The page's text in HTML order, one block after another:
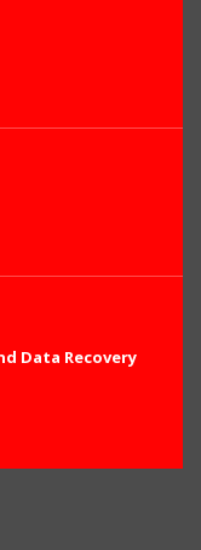
Data Recovery